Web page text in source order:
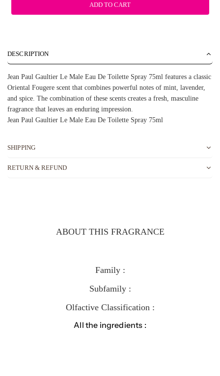
ADD TO CART
DESCRIPTION
Jean Paul Gaultier Le Male Eau De Toilette Spray 75ml features a classic
Oriental Fougere scent that combines powerful notes of mint, lavender,
and spice. The combination of these scents creates a fresh, masculine
fragrance that leaves an enduring impression.
Jean Paul Gaultier Le Male Eau De Toilette Spray 75ml
SHIPPING
RETURN & REFUND
ABOUT THIS FRAGRANCE
Family :
Subfamily :
Olfactive Classification :
All the ingredients :